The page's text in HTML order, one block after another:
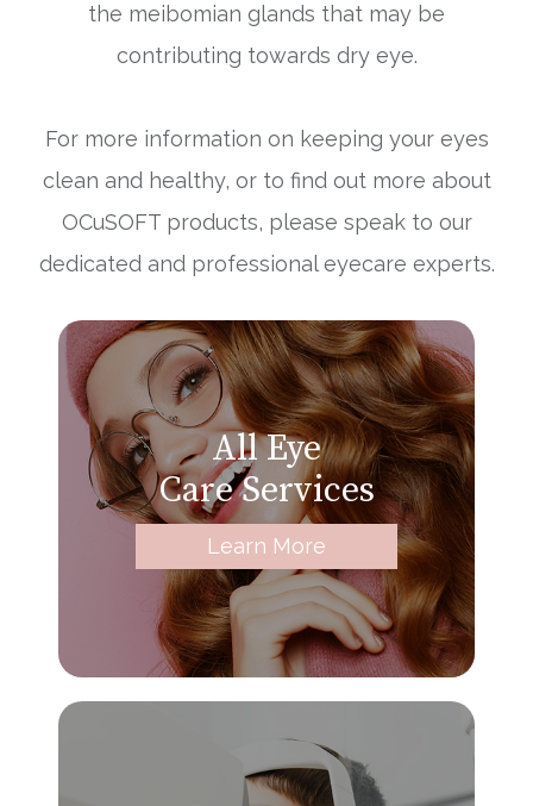
the meibomian glands that may be
contributing towards dry eye.
For more information on keeping your eyes
clean and healthy, or to find out more about
OCuSOFT products, please speak to our
dedicated and professional eyecare experts.
All Eye
Care Services
Learn More